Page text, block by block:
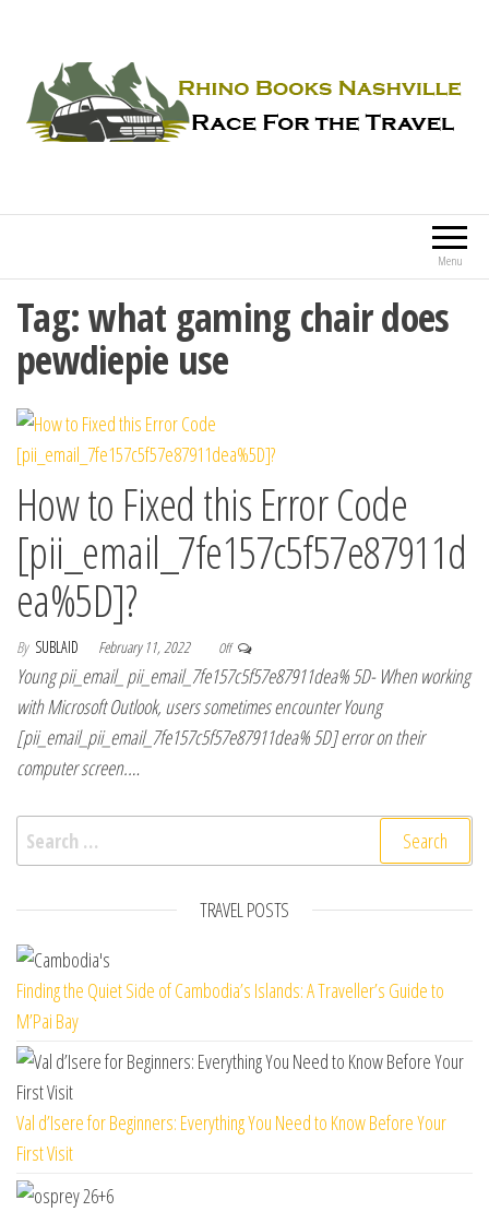
Menu
Tag:what gaming chair does
pewdiepie use
How to Fixed this Error Code
[pii_email_7fe157c5f57e87911d
ea%5D]?
By SUBLAID February 11, 2022 Off
Young pii_email_ pii_email_7fe157c5f57e87911dea% 5D- When working
with Microsoft Outlook, users sometimes encounter Young
[pii_email_pii_email_7fe157c5f57e87911dea% 5D] error on their
computer screen.…
Search for:
TRAVEL POSTS
Finding the Quiet Side of Cambodia’s Islands: A Traveller’s Guide to
M’Pai Bay
Val d’Isere for Beginners: Everything You Need to Know Before Your
First Visit